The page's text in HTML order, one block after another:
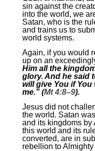
sin against the
into the world, we
Satan, who is the
and trains us to
world systems.
Again, if you would
up on an
Him all the
glory. And he said
will give You if
me.” (Mt 4:8–9).
Jesus did not
the world. Satan
and its kingdoms by
this world and its
converted, are in
rebellion to Almighty